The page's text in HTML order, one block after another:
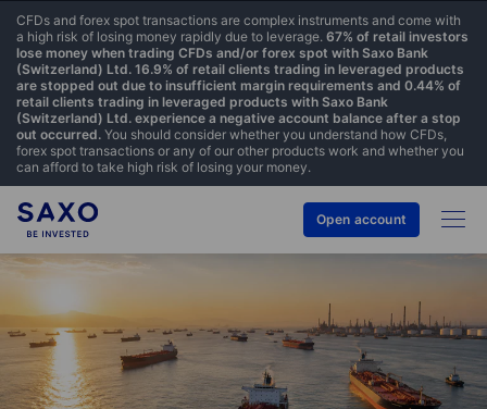
CFDs and forex spot transactions are complex instruments and come with
a high risk of losing money rapidly due to leverage. 67% of retail investors
lose money when trading CFDs and/or forex spot with Saxo Bank
(Switzerland) Ltd. 16.9% of retail clients trading in leveraged products
are stopped out due to insufficient margin requirements and 0.44% of
retail clients trading in leveraged products with Saxo Bank
(Switzerland) Ltd. experience a negative account balance after a stop
out occurred. You should consider whether you understand how CFDs,
forex spot transactions or any of our other products work and whether you
can afford to take high risk of losing your money.
Open account